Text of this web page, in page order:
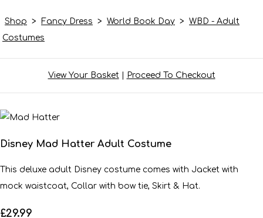
Shop > Fancy Dress > World Book Day > WBD - Adult
Costumes
View Your Basket| Proceed To Checkout
Disney Mad Hatter Adult Costume
This deluxe adult Disney costume comes with Jacket with
mock waistcoat, Collar with bow tie, Skirt & Hat.
£29.99